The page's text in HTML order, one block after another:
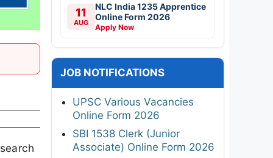
11
AUG
NLC India 1235 Apprentice
Online Form 2026
Apply Now
JOB NOTIFICATIONS
UPSC Various Vacancies
Online Form 2026
SBI 1538 Clerk (Junior
Associate) Online Form 2026